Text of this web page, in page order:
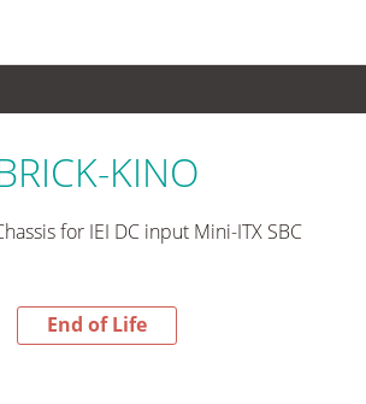
KINO
for IEI DC input Mini-ITX SBC
End of Life